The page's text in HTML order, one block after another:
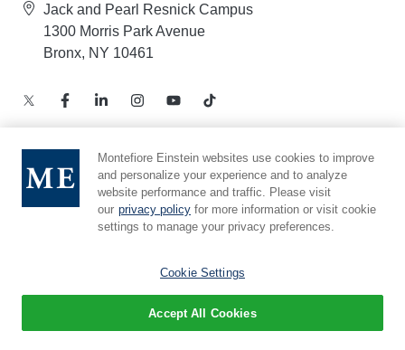
Jack and Pearl Resnick Campus
1300 Morris Park Avenue
Bronx, NY 10461
Notice of Privacy Practices – Health Information
Privacy Policy – Web and Mobile Applications
Compliance Hotline
© 2026 Montefiore Einstein
Montefiore Einstein websites use cookies to improve
and personalize your experience and to analyze
website performance and traffic. Please visit
our privacy policy for more information or visit cookie
settings to manage your privacy preferences.
Cookie Settings
Accept All Cookies